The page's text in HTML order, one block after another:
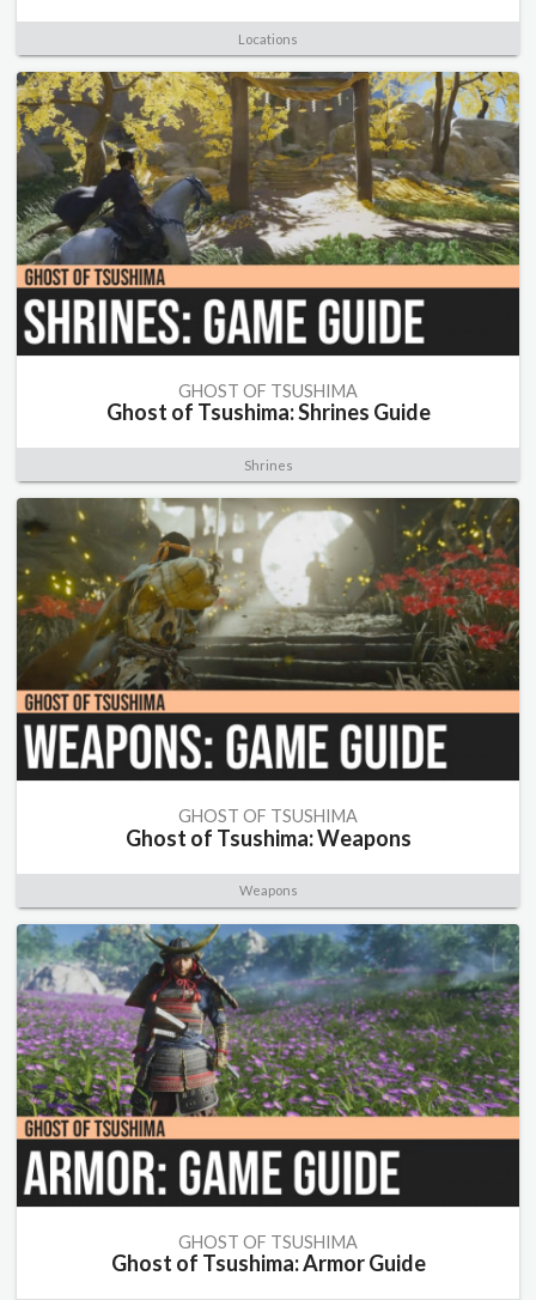
Locations
GHOST OF TSUSHIMA
Ghost of Tsushima: Shrines Guide
Shrines
GHOST OF TSUSHIMA
Ghost of Tsushima: Weapons
Weapons
GHOST OF TSUSHIMA
Ghost of Tsushima: Armor Guide